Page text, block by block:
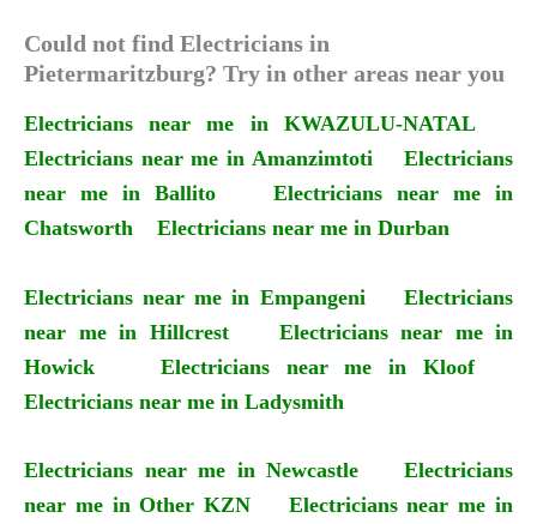
Could not find Electricians in
Pietermaritzburg? Try in other areas near you
Electricians near me in KWAZULU-NATAL
Electricians near me in Amanzimtoti
Electricians
near me in Ballito
Electricians near me in
Chatsworth
Electricians near me in Durban
Electricians near me in Empangeni
Electricians
near me in Hillcrest
Electricians near me in
Howick
Electricians near me in Kloof
Electricians near me in Ladysmith
Electricians near me in Newcastle
Electricians
near me in Other KZN
Electricians near me in